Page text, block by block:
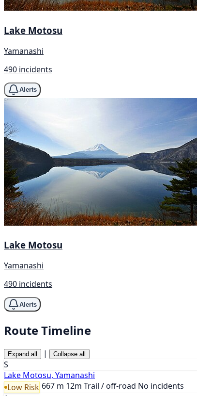
Lake Motosu
Yamanashi
490 incidents
Alerts
Lake Motosu
Yamanashi
490 incidents
Alerts
Route Timeline
Expand all | Collapse all
S
Lake Motosu, Yamanashi
Low Risk 667 m 12m Trail / off-road No incidents